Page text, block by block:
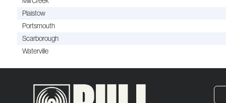
Plaistow
Portsmouth
Scarborough
Waterville